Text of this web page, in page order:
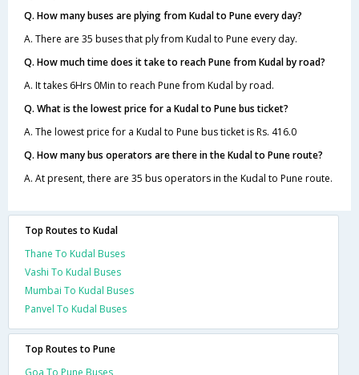
Q. How many buses are plying from Kudal to Pune every day?
A. There are 35 buses that ply from Kudal to Pune every day.
Q. How much time does it take to reach Pune from Kudal by road?
A. It takes 6Hrs 0Min to reach Pune from Kudal by road.
Q. What is the lowest price for a Kudal to Pune bus ticket?
A. The lowest price for a Kudal to Pune bus ticket is Rs. 416.0
Q. How many bus operators are there in the Kudal to Pune route?
A. At present, there are 35 bus operators in the Kudal to Pune route.
Top Routes to Kudal
Thane To Kudal Buses
Vashi To Kudal Buses
Mumbai To Kudal Buses
Panvel To Kudal Buses
Top Routes to Pune
Goa To Pune Buses